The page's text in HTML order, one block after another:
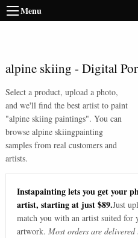
Menu
alpine skiing - Digital
Select a product, upload a photo,
and we'll find the best artist to paint
"alpine skiing paintings". You can
browse alpine skiingpainting
samples from real customers and
artists.
Instapainting lets you get your
artist, starting at just $89.Just
match you with an artist suited for
artwork. Most orders are